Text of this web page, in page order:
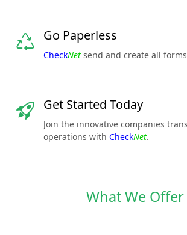
Go Paperless
CheckNet send and create all
Get Started Today
Join the innovative companies
operations with CheckNet.
What We Offer